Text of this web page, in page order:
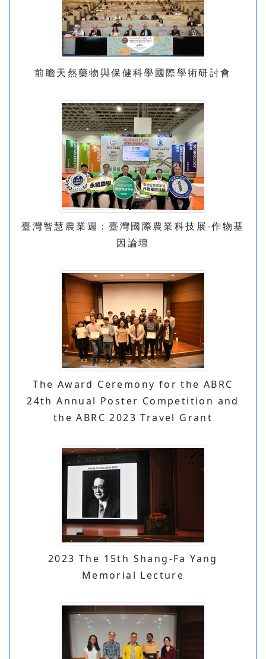
前瞻天然藥物與保健科學國際學術研討會
臺灣智慧農業週：臺灣國際農業科技展-作物基
因論壇
The Award Ceremony for the ABRC
24th Annual Poster Competition and
the ABRC 2023 Travel Grant
2023 The 15th Shang-Fa Yang
Memorial Lecture